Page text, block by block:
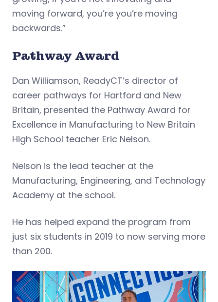
moving forward, you’re you’re moving
backwards.”
Pathway Award
Dan Williamson, ReadyCT’s director of
career pathways for Hartford and New
Britain, presented the Pathway Award for
Excellence in Manufacturing to New Britain
High School teacher Eric Nelson.
Nelson is the lead teacher at the
Manufacturing, Engineering, and Technology
Academy at the school.
He has helped expand the program from
just six students in 2019 to now serving more
than 200.